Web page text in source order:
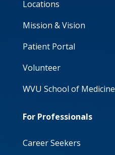
Locations
Mission & Vision
Patient Portal
Volunteer
WVU School of Medicine
For Professionals
Career Seekers